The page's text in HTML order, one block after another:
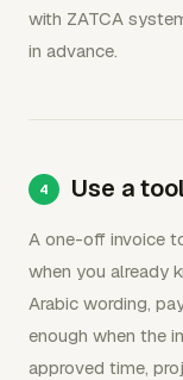
with ZATCA
in advance.
Use a
A one-off invoice
when you already
Arabic wording,
enough when the
approved time,